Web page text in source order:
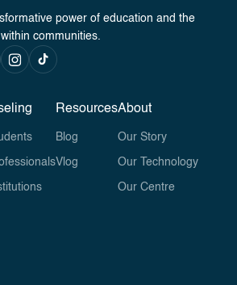
power of education and the
communities.
Resources
Blog
Vlog
About
Our Story
Our Technology
Our Centre